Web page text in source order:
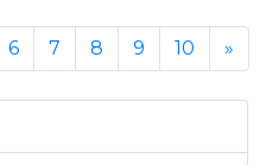
6 7 8 9 10 »